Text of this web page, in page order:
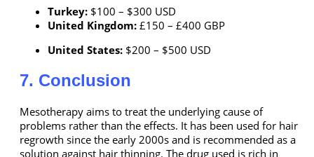
Turkey: $100 – $300 USD
United Kingdom: £150 – £400 GBP
United States: $200 – $500 USD
7. Conclusion
Mesotherapy aims to treat the underlying cause of
problems rather than the effects. It has been used for hair
regrowth since the early 2000s and is recommended as a
solution against hair thinning. The drug used is rich in